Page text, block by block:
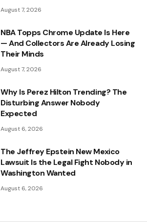
August 7, 2026
NBA Topps Chrome Update Is Here
— And Collectors Are Already Losing
Their Minds
August 7, 2026
Why Is Perez Hilton Trending? The
Disturbing Answer Nobody
Expected
August 6, 2026
The Jeffrey Epstein New Mexico
Lawsuit Is the Legal Fight Nobody in
Washington Wanted
August 6, 2026